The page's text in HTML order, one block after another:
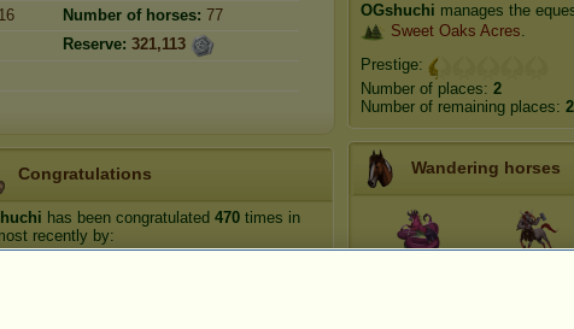
Number of horses: 77
Reserve: 321,113
Congratulations
has been congratulated 470 times in
recently by:
OGshuchi manages the
Sweet Oaks Acres.
Prestige:
Number of places: 2
Number of remaining places: 2
Wandering horses